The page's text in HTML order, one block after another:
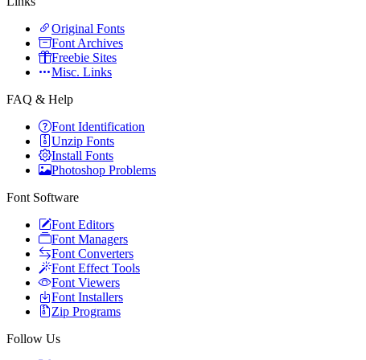
Original Fonts
Font Archives
Freebie Sites
Misc. Links
FAQ & Help
Font Identification
Unzip Fonts
Install Fonts
Photoshop Problems
Font Software
Font Editors
Font Managers
Font Converters
Font Effect Tools
Font Viewers
Font Installers
Zip Programs
Follow Us